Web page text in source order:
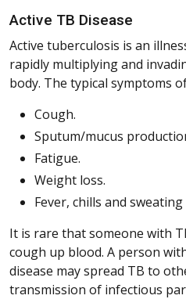
Active TB Disease
Active tuberculosis is an
rapidly multiplying and
body. The typical symptoms
Cough.
Sputum/mucus
Fatigue.
Weight loss.
Fever, chills and
It is rare that someone with
cough up blood. A person
disease may spread TB to
transmission of infectious